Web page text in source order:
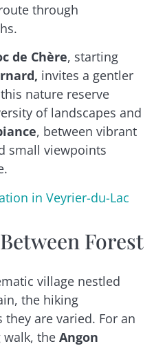
through
de Chère, starting
invites a gentler
nature reserve
of landscapes and
, between vibrant
small viewpoints
in Veyrier-du-Lac
Forest
village nestled
the hiking
are varied. For an
walk, the Angon